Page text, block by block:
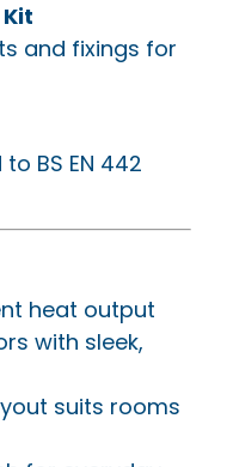
and fixings for
BS EN 442
heat output
with sleek,
suits rooms